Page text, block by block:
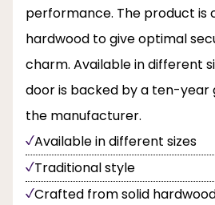
performance. The product
hardwood to give optimal
charm. Available in different
door is backed by a ten-
the manufacturer.
Available in different sizes
Traditional style
Crafted from solid